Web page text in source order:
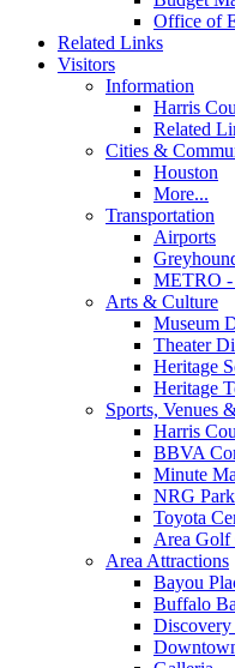
Office of
Related Links
Visitors
Information
Harris
Related
Cities &
Houston
More...
Transportation
Airports
METRO -
Arts & Culture
Museum
Theater
Heritage
Heritage
Sports, Venues
Harris
BBVA
Minute
NRG Park
Toyota
Area Golf
Area Attractions
Bayou
Buffalo
Discovery